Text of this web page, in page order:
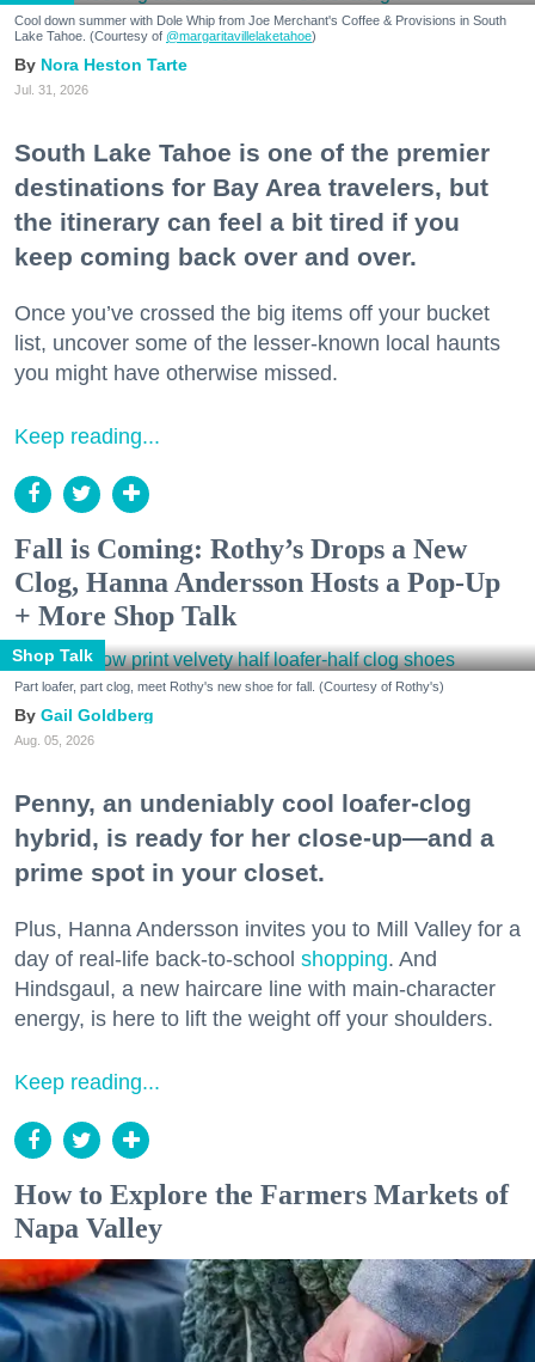
Cool down summer with Dole Whip from Joe Merchant's Coffee & Provisions in South
Lake Tahoe. (Courtesy of @margaritavillelaketahoe)
Nora Heston Tarte
Jul. 31, 2026
South Lake Tahoe is one of the premier
destinations for Bay Area travelers, but
the itinerary can feel a bit tired if you
keep coming back over and over.
Once you’ve crossed the big items off your bucket
list, uncover some of the lesser-known local haunts
you might have otherwise missed.
Keep reading...
Fall is Coming: Rothy’s Drops a New
Clog, Hanna Andersson Hosts a Pop-Up
+ More Shop Talk
Shop Talk
Part loafer, part clog, meet Rothy's new shoe for fall. (Courtesy of Rothy's)
Gail Goldberg
Aug. 05, 2026
Penny, an undeniably cool loafer-clog
hybrid, is ready for her close-up—and a
prime spot in your closet.
Plus, Hanna Andersson invites you to Mill Valley for a
day of real-life back-to-school shopping. And
Hindsgaul, a new haircare line with main-character
energy, is here to lift the weight off your shoulders.
Keep reading...
How to Explore the Farmers Markets of
Napa Valley